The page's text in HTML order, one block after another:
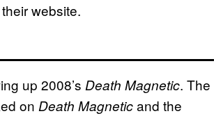
website.
up 2008’s Death Magnetic. The
on Death Magneticand the